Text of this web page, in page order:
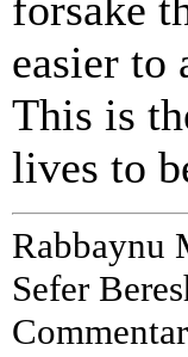
easier to
This is
lives to
Rabbaynu
Sefer